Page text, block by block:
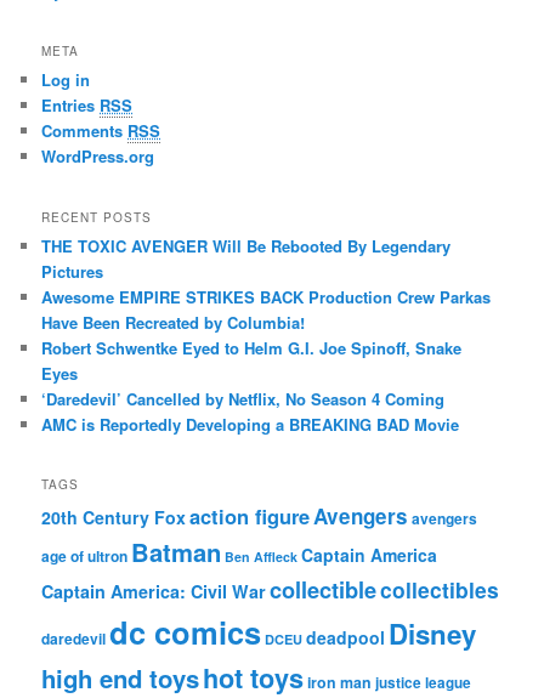
META
Log in
Entries RSS
Comments RSS
WordPress.org
RECENT POSTS
THE TOXIC AVENGER Will Be Rebooted By Legendary
Pictures
Awesome EMPIRE STRIKES BACK Production Crew Parkas
Have Been Recreated by Columbia!
Robert Schwentke Eyed to Helm G.I. Joe Spinoff, Snake
Eyes
‘Daredevil’ Cancelled by Netflix, No Season 4 Coming
AMC is Reportedly Developing a BREAKING BAD Movie
TAGS
20th Century Foxaction figureAvengers avengers
age of ultron Batman Ben Affleck Captain America
Captain America: Civil Warcollectiblecollectibles
daredevildc comics DCEU deadpool Disney
high end toyshot toysiron man justice league